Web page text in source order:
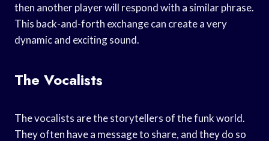
then another player will respond with a similar phrase.
This back-and-forth exchange can create a very
dynamic and exciting sound.
The Vocalists
The vocalists are the storytellers of the funk world.
They often have a message to share, and they do so